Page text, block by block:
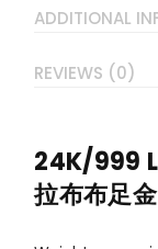
ADDITIONAL
REVIEWS (0)
24K/999
拉布布足